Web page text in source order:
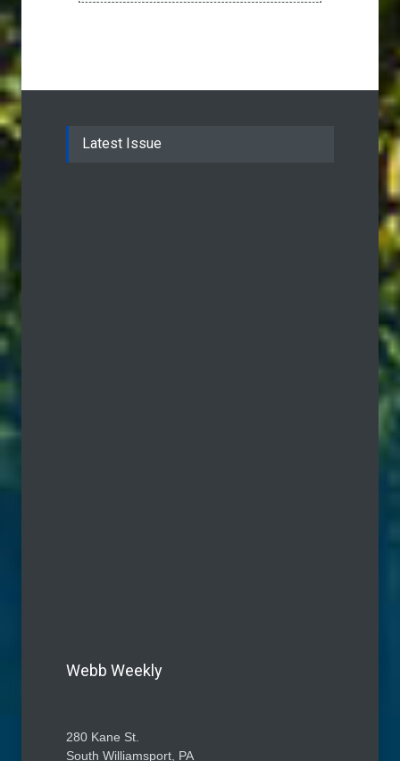
Latest Issue
Webb Weekly
280 Kane St.
South Williamsport, PA